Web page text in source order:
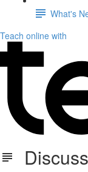
What's
Teach online with